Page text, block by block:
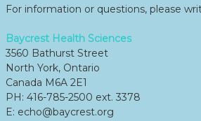
For information or questions, please
Baycrest Health Sciences
3560 Bathurst Street
North York, Ontario
Canada M6A 2E1
PH: 416-785-2500 ext. 3378
E: echo@baycrest.org